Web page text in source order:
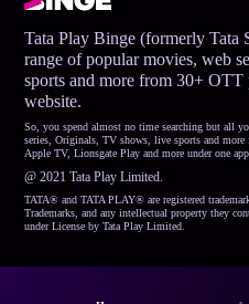
Tata Play Binge (formerly Tata
range of popular movies, web
sports and more from 30+ OTT
website.
So, you spend almost no time searching but all
series, Originals, TV shows, live sports and
Apple TV, Lionsgate Play and more under one app
@ 2021 Tata Play Limited.
TATA® and TATA PLAY® are registered
Trademarks, and any intellectual property they
under License by Tata Play Limited.